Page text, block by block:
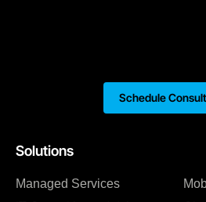
Solutions
Managed Services
Schedule